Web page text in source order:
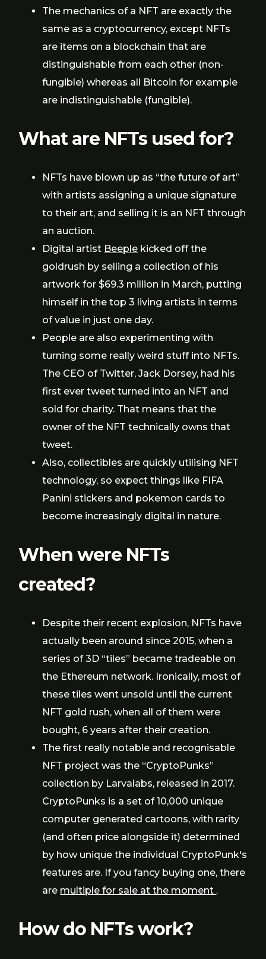
The mechanics of a NFT are exactly the
same as a cryptocurrency, except NFTs
are items on a blockchain that are
distinguishable from each other (non-
fungible) whereas all Bitcoin for example
are indistinguishable (fungible).
What are NFTs used for?
NFTs have blown up as “the future of art”
with artists assigning a unique signature
to their art, and selling it is an NFT through
an auction.
Digital artist Beeple kicked off the
goldrush by selling a collection of his
artwork for $69.3 million in March, putting
himself in the top 3 living artists in terms
of value in just one day.
People are also experimenting with
turning some really weird stuff into NFTs.
The CEO of Twitter, Jack Dorsey, had his
first ever tweet turned into an NFT and
sold for charity. That means that the
owner of the NFT technically owns that
tweet.
Also, collectibles are quickly utilising NFT
technology, so expect things like FIFA
Panini stickers and pokemon cards to
become increasingly digital in nature.
When were NFTs
created?
Despite their recent explosion, NFTs have
actually been around since 2015, when a
series of 3D “tiles” became tradeable on
the Ethereum network. Ironically, most of
these tiles went unsold until the current
NFT gold rush, when all of them were
bought, 6 years after their creation.
The first really notable and recognisable
NFT project was the “CryptoPunks”
collection by Larvalabs, released in 2017.
CryptoPunks is a set of 10,000 unique
computer generated cartoons, with rarity
(and often price alongside it) determined
by how unique the individual CryptoPunk's
features are. If you fancy buying one, there
are multiple for sale at the moment .
How do NFTs work?